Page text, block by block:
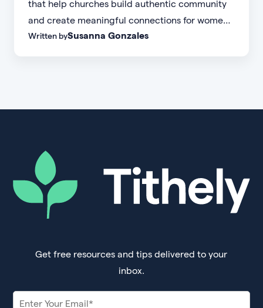
that help churches build authentic community
and create meaningful connections for women
of every age, personality, and stage of life.
Written bySusanna Gonzales
Get free resources and tips delivered to your
inbox.